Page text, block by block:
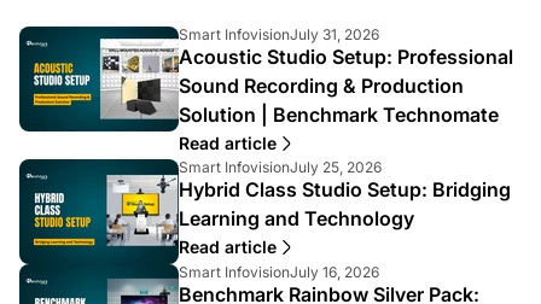
A
r
t
c
l
e
a
u
t
h
o
r
Smart Infovision
A
r
t
c
l
e
p
u
b
l
i
s
July 31, 2026
Acoustic Studio Setup: Professional
Sound Recording & Production
Solution | Benchmark Technomate
Read article
A
r
t
i
c
l
Smart Infovision
A
r
t
i
c
l
July 25, 2026
Hybrid Class Studio Setup: Bridging
Learning and Technology
Read article
A
r
Smart Infovision
A
r
July 16, 2026
Benchmark Rainbow Silver Pack: